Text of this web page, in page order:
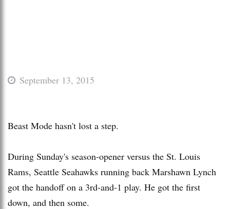
September 13, 2015
Beast Mode hasn't lost a step.
During Sunday's season-opener versus the St. Louis
Rams, Seattle Seahawks running back Marshawn Lynch
got the handoff on a 3rd-and-1 play. He got the first
down, and then some.